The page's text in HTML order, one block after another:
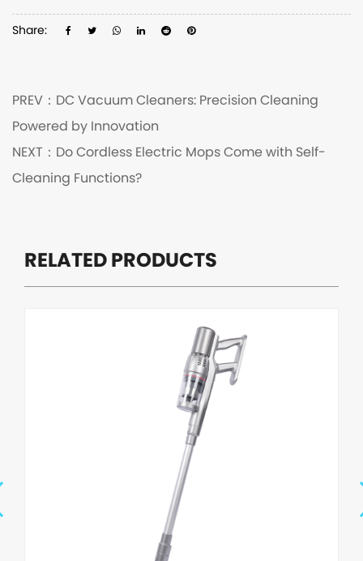
Share:
PREV： DC Vacuum Cleaners: Precision Cleaning
Powered by Innovation
NEXT： Do Cordless Electric Mops Come with Self-
Cleaning Functions?
RELATED PRODUCTS